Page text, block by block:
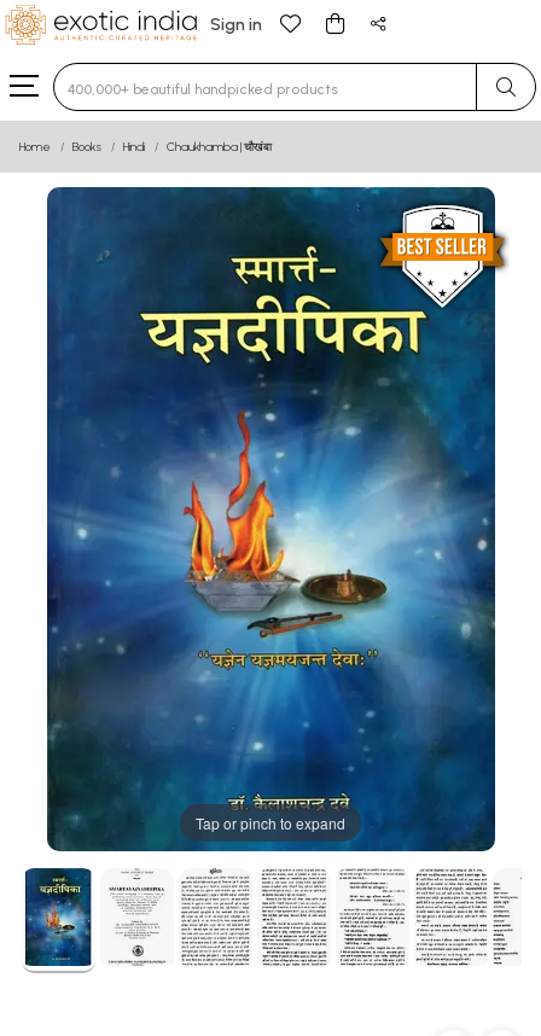
Sign in
Type 3 or more characters for results.
Home Books Hindi Chaukhamba | चौखंबा
Tap or pinch to expand